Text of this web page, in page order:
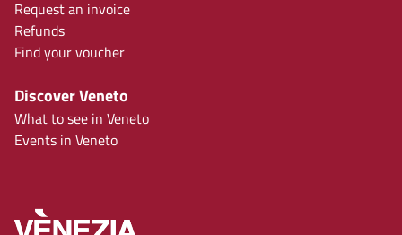
Request an invoice
Refunds
Find your voucher
Discover Veneto
What to see in Veneto
Events in Veneto